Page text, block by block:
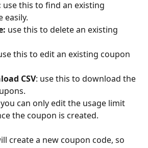
use this to find an existing
easily.
use this to delete an existing
this to edit an existing coupon
CSV: use this to download the
can only edit the usage limit
the coupon is created.
create a new coupon code, so